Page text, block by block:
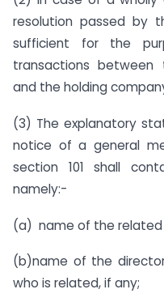
resolution passed by
sufficient for the
transactions between
and the holding
(3) The explanatory
notice of a general
section 101 shall
namely:-
(a) name of the related
(b)name of the
who is related, if any;